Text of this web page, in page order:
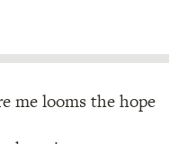
me looms the hope